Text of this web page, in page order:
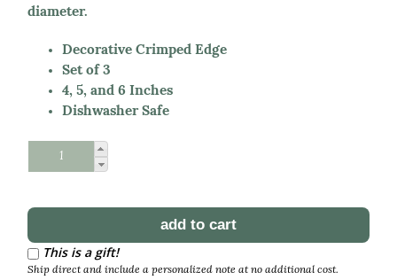
diameter.
Decorative Crimped Edge
Set of 3
4, 5, and 6 Inches
Dishwasher Safe
Schedule Reorder
Reorder Interval
This is a gift!
Ship direct and include a personalized note at no additional cost.